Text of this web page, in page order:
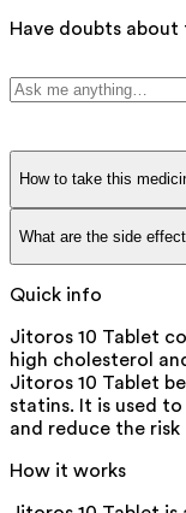
Have doubts about
How to take this
What are the side
Quick info
Jitoros 10 Tablet
high cholesterol
Jitoros 10 Tablet
statins. It is used
and reduce the
How it works